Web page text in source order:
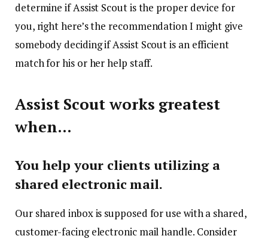
determine if Assist Scout is the proper device for
you, right here’s the recommendation I might give
somebody deciding if Assist Scout is an efficient
match for his or her help staff.
Assist Scout works greatest
when…
You help your clients utilizing a
shared electronic mail.
Our shared inbox is supposed for use with a shared,
customer-facing electronic mail handle. Consider